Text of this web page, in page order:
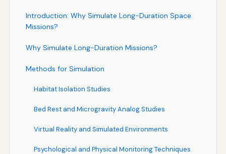
Introduction: Why Simulate Long-Duration Space
Missions?
Why Simulate Long-Duration Missions?
Methods for Simulation
Habitat Isolation Studies
Bed Rest and Microgravity Analog Studies
Virtual Reality and Simulated Environments
Psychological and Physical Monitoring Techniques